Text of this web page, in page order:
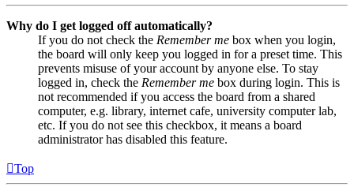
Why do I get logged off automatically?
If you do not check the Remember me box when you login,
the board will only keep you logged in for a preset time. This
prevents misuse of your account by anyone else. To stay
logged in, check the Remember me box during login. This is
not recommended if you access the board from a shared
computer, e.g. library, internet cafe, university computer lab,
etc. If you do not see this checkbox, it means a board
administrator has disabled this feature.
Top